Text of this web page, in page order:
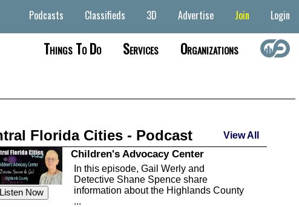
Podcasts Classifieds 3D Advertise Join Login
Things To Do Services Organizations
Florida Cities - Podcast View All
Listen Now
Children's Advocacy Center
In this episode, Gail Werly and
Detective Shane Spence share
information about the Highlands County
...